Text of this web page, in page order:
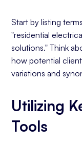
Start by listing
"residential
solutions." Think
how potential
variations and
Utilizing
Tools